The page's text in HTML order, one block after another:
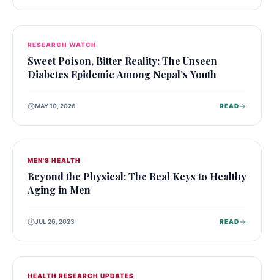
RESEARCH WATCH
Sweet Poison, Bitter Reality: The Unseen
Diabetes Epidemic Among Nepal’s Youth
MAY 10, 2026 READ
MEN'S HEALTH
Beyond the Physical: The Real Keys to Healthy
Aging in Men
JUL 26, 2023 READ
HEALTH RESEARCH UPDATES